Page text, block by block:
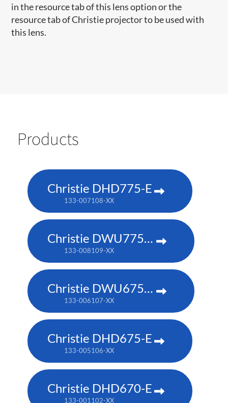
in the resource tab of this lens option or the
resource tab of Christie projector to be used with
this lens.
Products
Christie DHD775-E
133-007108-XX
Christie DWU775-E
133-008109-XX
Christie DWU675-E
133-006107-XX
Christie DHD675-E
133-005106-XX
Christie DHD670-E
133-001102-XX